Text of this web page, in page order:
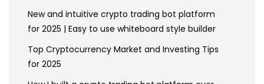
New and intuitive crypto trading bot platform
for 2025 | Easy to use whiteboard style builder
Top Cryptocurrency Market and Investing Tips
for 2025